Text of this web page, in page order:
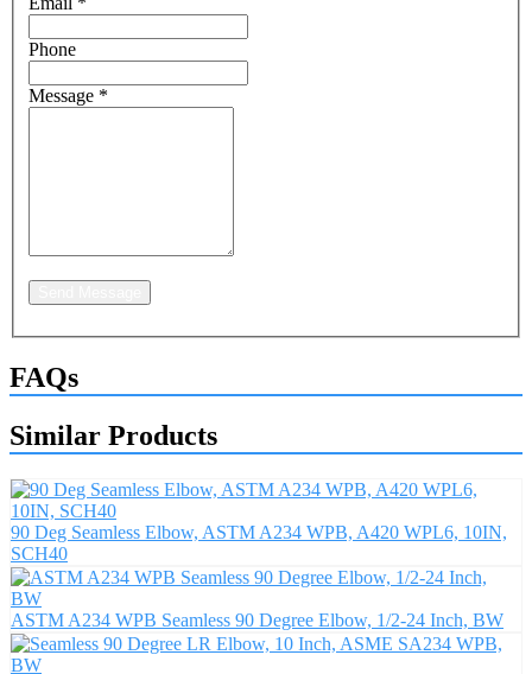
Phone
Message *
FAQs
Similar Products
90 Deg Seamless Elbow, ASTM A234 WPB, A420 WPL6, 10IN,
SCH40
ASTM A234 WPB Seamless 90 Degree Elbow, 1/2-24 Inch, BW